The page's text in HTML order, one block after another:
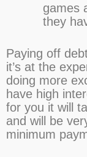
games
they
Paying off
it’s at the
doing more
have high
for you it will
and will be
minimum